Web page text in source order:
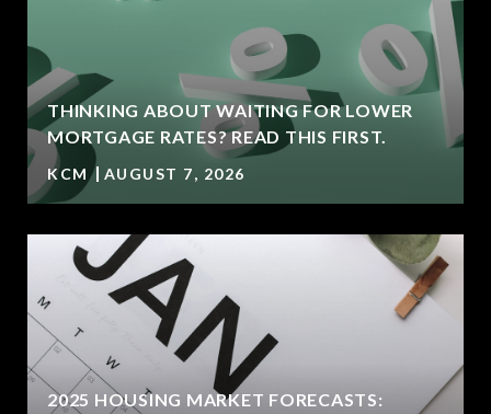
THINKING ABOUT WAITING FOR LOWER
MORTGAGE RATES? READ THIS FIRST.
KCM AUGUST 7, 2026
2025 HOUSING MARKET FORECASTS: